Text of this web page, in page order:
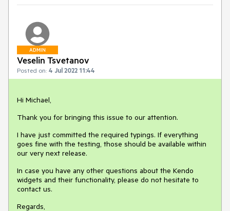
ADMIN
Veselin Tsvetanov
Posted on: 4 Jul 2022 11:44
Hi Michael,
Thank you for bringing this issue to our attention.
I have just committed the required typings. If everything
goes fine with the testing, those should be available within
our very next release.
In case you have any other questions about the Kendo
widgets and their functionality, please do not hesitate to
contact us.
Regards,